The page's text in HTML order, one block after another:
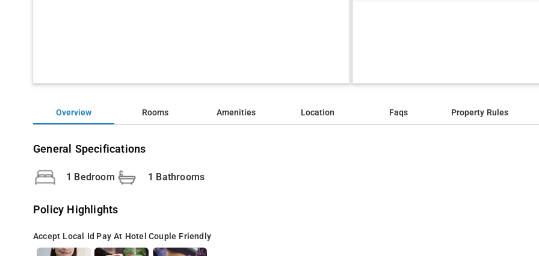
Overview Rooms Amenities Location Faqs Property Rules
General Specifications
1 Bedroom 1 Bathrooms
Policy Highlights
Accept Local Id Pay At Hotel Couple Friendly